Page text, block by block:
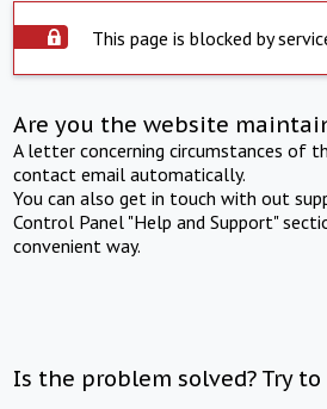
This page is blocked by
Are you the website
A letter concerning circumstances of
contact email automatically.
You can also get in touch with out
Control Panel "Help and Support"
convenient way.
Is the problem solved? Try